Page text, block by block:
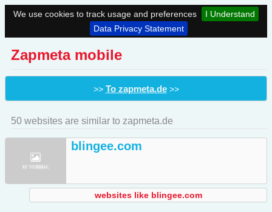
We use cookies to track usage and preferences
I Understand
Data Privacy Statement
Zapmeta mobile
>> To zapmeta.de>>
50 websites are similar to zapmeta.de
blingee.com
websites like blingee.com